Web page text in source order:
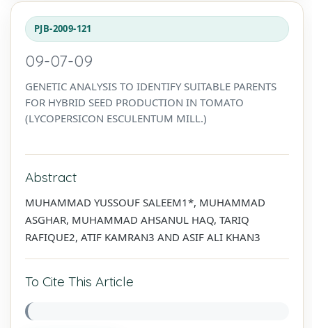
PJB-2009-121
09-07-09
GENETIC ANALYSIS TO IDENTIFY SUITABLE PARENTS
FOR HYBRID SEED PRODUCTION IN TOMATO
(LYCOPERSICON ESCULENTUM MILL.)
Abstract
MUHAMMAD YUSSOUF SALEEM1*, MUHAMMAD
ASGHAR, MUHAMMAD AHSANUL HAQ, TARIQ
RAFIQUE2, ATIF KAMRAN3 AND ASIF ALI KHAN3
To Cite This Article